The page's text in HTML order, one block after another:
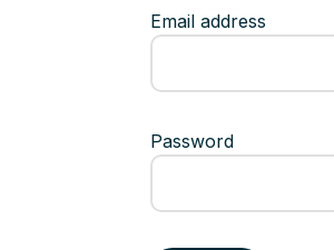
Email address
Password